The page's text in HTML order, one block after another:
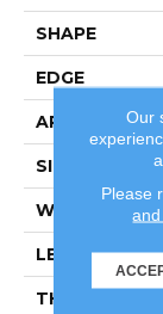
SHAPE
EDGE
APPLICATION
SIZE
WIDTH
LENGTH
THICKNESS
Our
Please